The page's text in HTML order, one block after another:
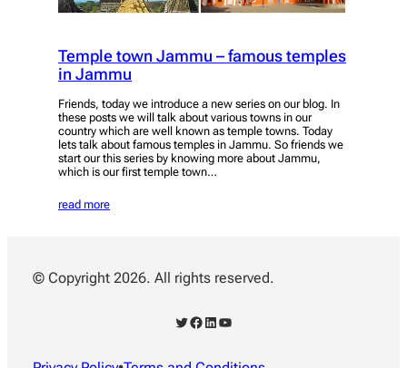
Temple town Jammu – famous temples
in Jammu
Friends, today we introduce a new series on our blog. In
these posts we will talk about various towns in our
country which are well known as temple towns. Today
lets talk about famous temples in Jammu. So friends we
start our this series by knowing more about Jammu,
which is our first temple town…
read more
© Copyright 2026. All rights reserved.
Twitter Facebook LinkedIn YouTube